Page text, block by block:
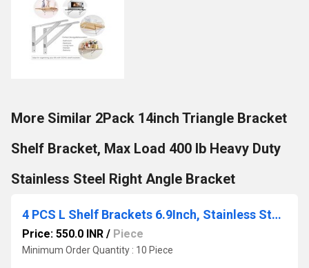
More Similar 2Pack 14inch Triangle Bracket
Shelf Bracket, Max Load 400 lb Heavy Duty
Stainless Steel Right Angle Bracket
4 PCS L Shelf Brackets 6.9Inch, Stainless Steel 6.9x4 Inch Heavy Duty L Shape Corner Brace
Price: 550.0 INR / Piece
Minimum Order Quantity : 10 Piece